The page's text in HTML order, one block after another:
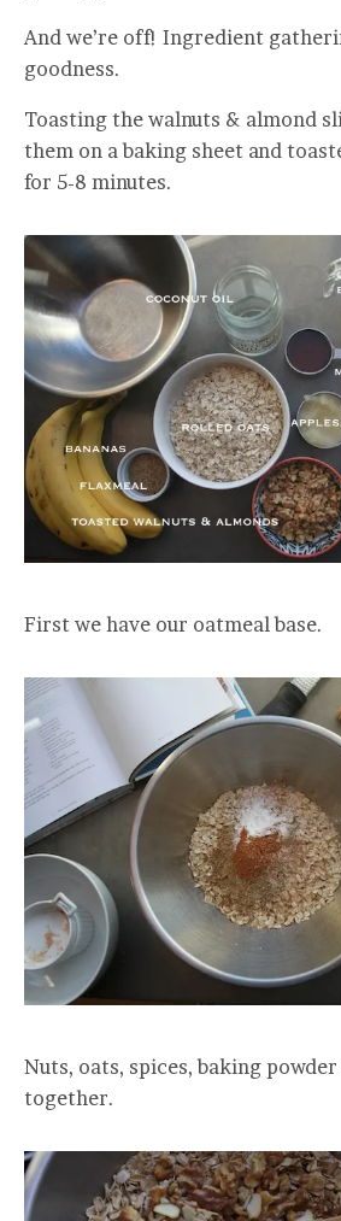
And we’re off! Ingredient
goodness.
Toasting the walnuts & almond
them on a baking sheet and
for 5-8 minutes.
First we have our oatmeal base.
Nuts, oats, spices, baking
together.